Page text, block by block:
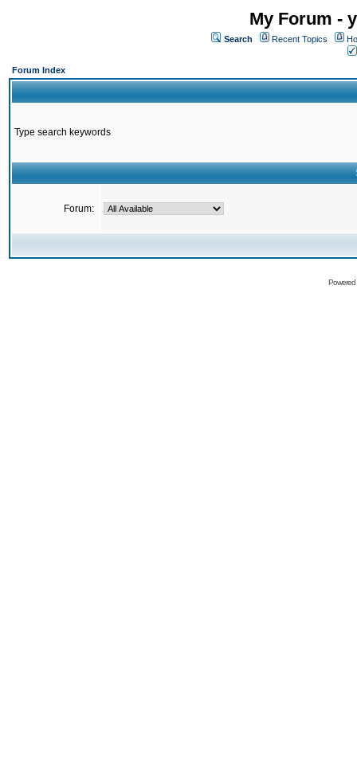
My Forum -
Search Recent Topics
Forum Index
Type search keywords
Forum: